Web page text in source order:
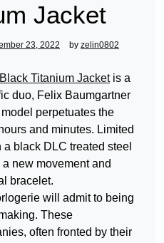
Jacket
23, 2022 by zelin0802
Titanium Jacketis a
duo, Felix Baumgartner
perpetuates the
and minutes. Limited
black DLC treated steel
new movement and
bracelet.
will admit to being
These
often fronted by their